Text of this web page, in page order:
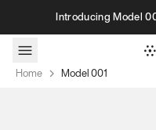
Skip to contentIntroducing Model
Home Model 001